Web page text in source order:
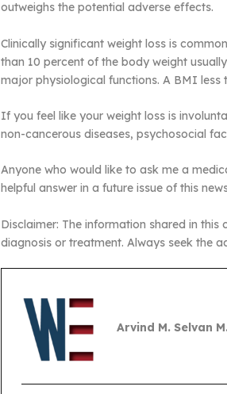
outweighs the potential adverse effects.
Clinically significant weight loss is
than 10 percent of the body weight
major physiological functions. A BMI less
If you feel like your weight loss is
non-cancerous diseases, psychosocial
Anyone who would like to ask me a
helpful answer in a future issue of this
Disclaimer: The information shared in
diagnosis or treatment. Always seek the
Arvind M. Selvan